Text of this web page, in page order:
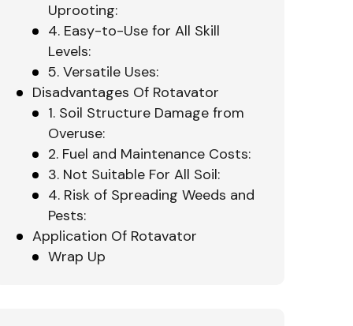
Uprooting:
4. Easy-to-Use for All Skill
Levels:
5. Versatile Uses:
Disadvantages Of Rotavator
1. Soil Structure Damage from
Overuse:
2. Fuel and Maintenance Costs:
3. Not Suitable For All Soil:
4. Risk of Spreading Weeds and
Pests:
Application Of Rotavator
Wrap Up